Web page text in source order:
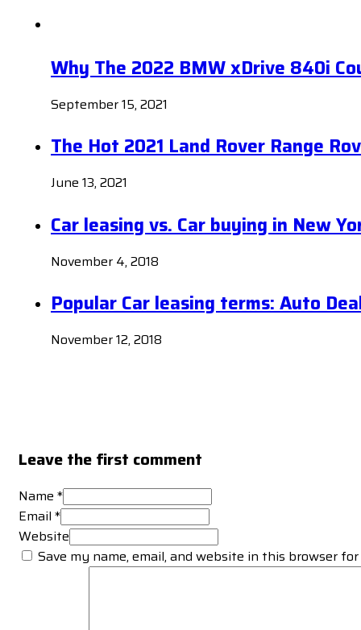
Why The 2022 BMW xDrive 840i
September 15, 2021
The Hot 2021 Land Rover Range
June 13, 2021
Car leasing vs. Car buying in New
November 4, 2018
Popular Car leasing terms: Auto
November 12, 2018
Leave the first comment
Name *
Email *
Website
Save my name, email, and website in this browser